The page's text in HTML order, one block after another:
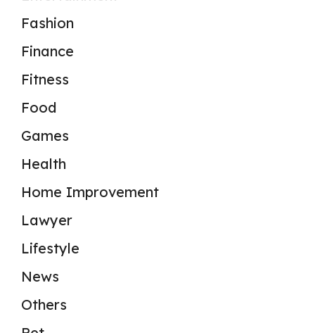
Fashion
Finance
Fitness
Food
Games
Health
Home Improvement
Lawyer
Lifestyle
News
Others